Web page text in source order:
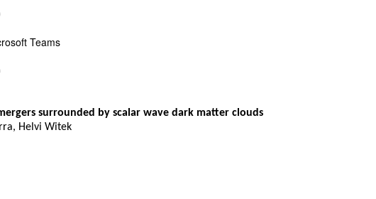
Teams
surrounded by scalar wave dark matter clouds
Helvi Witek